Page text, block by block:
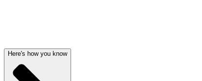
Here's how you know